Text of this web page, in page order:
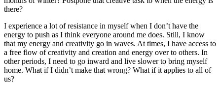
there?
I experience a lot of resistance in myself when I don’t have the
energy to push as I think everyone around me does. Still, I know
that my energy and creativity go in waves. At times, I have access to
a free flow of creativity and creation and energy over to others. In
other periods, I need to go inward and live slower to bring myself
home. What if I didn’t make that wrong? What if it applies to all of
us?